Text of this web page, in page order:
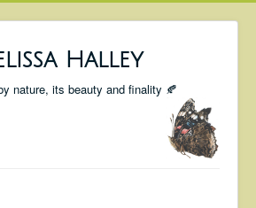
Halley
nature, its beauty and finality 🍂